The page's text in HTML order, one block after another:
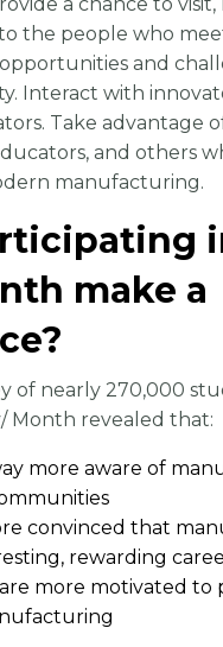
a chance to
the people who
and
Interact with
Take advantage
and others
manufacturing.
make a
of nearly 270,000
Month revealed that:
more aware of
convinced that
rewarding
more motivated to